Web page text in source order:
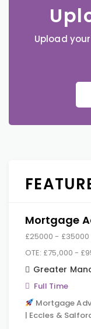
Upload
Mortgage
£25000 -
OTE: £75,000 -
Greater
Full Time
Mortgage
| Eccles &